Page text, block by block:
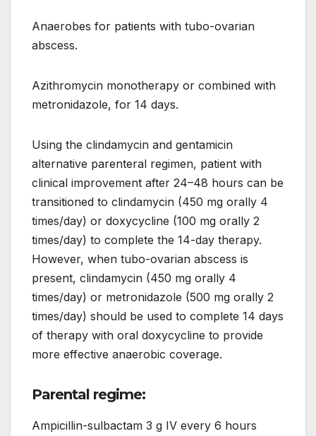
Anaerobes for patients with tubo-ovarian
abscess.
Azithromycin monotherapy or combined with
metronidazole, for 14 days.
Using the clindamycin and gentamicin
alternative parenteral regimen, patient with
clinical improvement after 24–48 hours can be
transitioned to clindamycin (450 mg orally 4
times/day) or doxycycline (100 mg orally 2
times/day) to complete the 14-day therapy.
However, when tubo-ovarian abscess is
present, clindamycin (450 mg orally 4
times/day) or metronidazole (500 mg orally 2
times/day) should be used to complete 14 days
of therapy with oral doxycycline to provide
more effective anaerobic coverage.
Parental regime:
Ampicillin-sulbactam 3 g IV every 6 hours